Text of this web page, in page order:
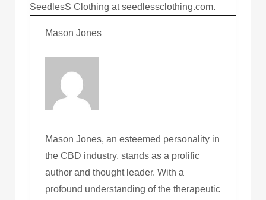
SeedlesS Clothing at seedlessclothing.com.
Mason Jones
Mason Jones, an esteemed personality in
the CBD industry, stands as a prolific
author and thought leader. With a
profound understanding of the therapeutic